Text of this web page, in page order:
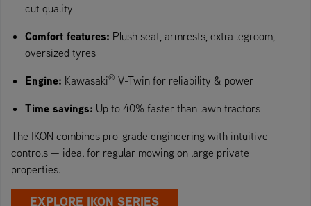
cut quality
Comfort features: Plush seat, armrests, extra legroom,
oversized tyres
Engine: Kawasaki® V-Twin for reliability & power
Time savings: Up to 40% faster than lawn tractors
The IKON combines pro-grade engineering with intuitive
controls — ideal for regular mowing on large private
properties.
EXPLORE IKON SERIES